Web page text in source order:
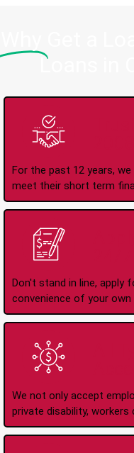
Loans in
For the past 12 years,
meet their short term
Don't stand in line, apply
convenience of your
We not only accept
private disability, workers